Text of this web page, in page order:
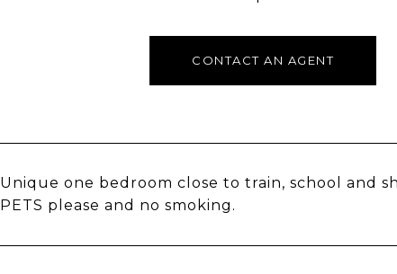
CONTACT AN AGENT
Unique one bedroom close to train, school and
PETS please and no smoking.